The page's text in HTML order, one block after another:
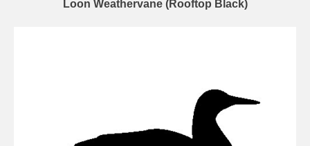
Loon Weathervane (Rooftop Black)